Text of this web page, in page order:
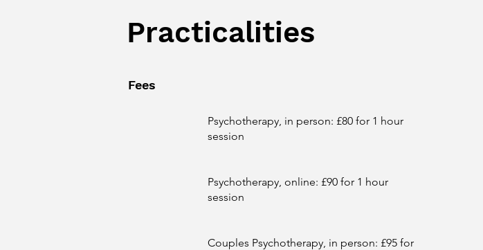
Practicalities
Fees
Psychotherapy, in person: £80 for 1 hour
session
Psychotherapy, online: £90 for 1 hour
session
Couples Psychotherapy, in person: £95 for